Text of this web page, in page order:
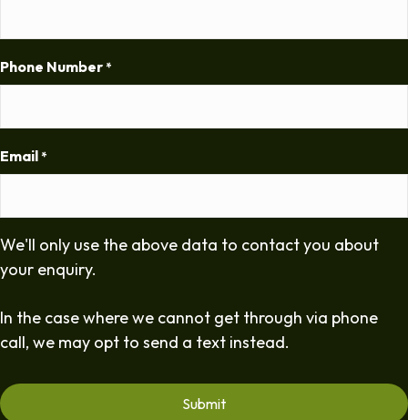
Phone Number *
Email *
We'll only use the above data to contact you about
your enquiry.
In the case where we cannot get through via phone
call, we may opt to send a text instead.